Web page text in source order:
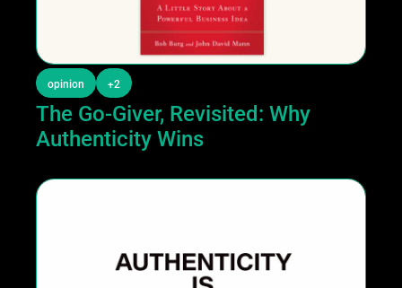
opinion +2
The Go-Giver, Revisited: Why
Authenticity Wins